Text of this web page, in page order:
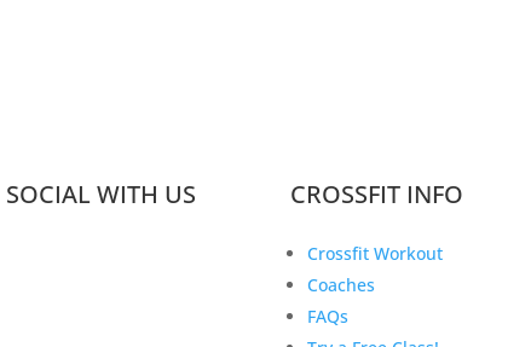
SOCIAL WITH US CROSSFIT INFO
Crossfit Workout
Coaches
FAQs